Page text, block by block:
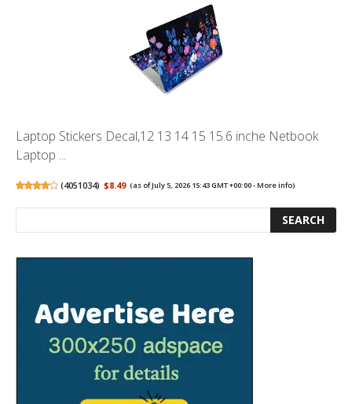
Laptop Stickers Decal,12 13 14 15 15.6 inche Netbook
Laptop ...
(4051034) $8.49 (as of July 5, 2026 15:43 GMT +00:00 -More info)